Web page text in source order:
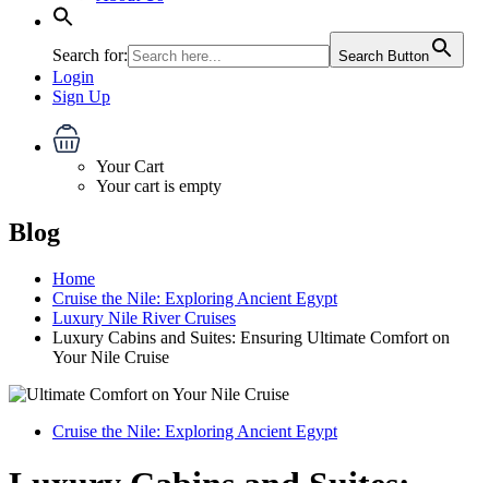
Search for: Search Button
Login
Sign Up
Your Cart
Your cart is empty
Blog
Home
Cruise the Nile: Exploring Ancient Egypt
Luxury Nile River Cruises
Luxury Cabins and Suites: Ensuring Ultimate Comfort on
Your Nile Cruise
Cruise the Nile: Exploring Ancient Egypt